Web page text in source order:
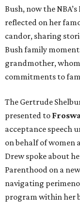
Bush, now the
reflected on her
candor, sharing
Bush family
grandmother,
commitments to
The Gertrude
presented to
acceptance speech
on behalf of women
Drew spoke about
Parenthood on a
navigating
program within her